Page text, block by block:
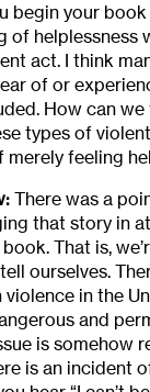
begin your
of helplessness
act. I think
of or
How can
types of
merely feeling
There was a
that story in
That is,
ourselves.
violence in the
and
is somehow
is an incident